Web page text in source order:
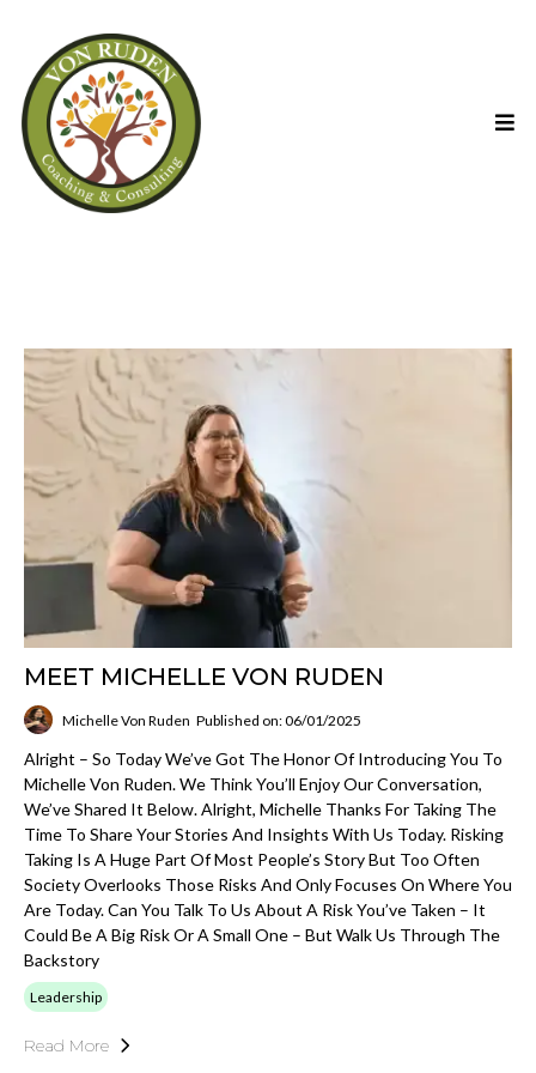
MEET MICHELLE VON RUDEN
Michelle Von Ruden Published on: 06/01/2025
Alright – So Today We’ve Got The Honor Of Introducing You To
Michelle Von Ruden. We Think You’ll Enjoy Our Conversation,
We’ve Shared It Below. Alright, Michelle Thanks For Taking The
Time To Share Your Stories And Insights With Us Today. Risking
Taking Is A Huge Part Of Most People’s Story But Too Often
Society Overlooks Those Risks And Only Focuses On Where You
Are Today. Can You Talk To Us About A Risk You’ve Taken – It
Could Be A Big Risk Or A Small One – But Walk Us Through The
Backstory
Leadership
Read More